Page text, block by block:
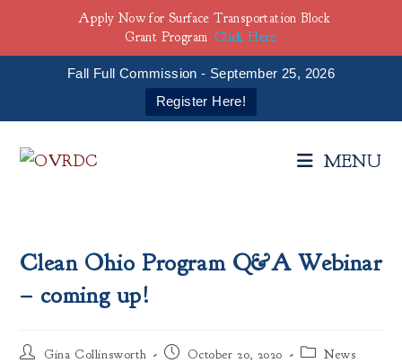
Fall Full Commission - September 25, 2026
Register Here!
MENU
Clean Ohio Program Q&A Webinar
– coming up!
Post
Gina Collinsworth
Post October 20, 2020
Post News
Apply Now for Surface Transportation Block
Grant Program Click Here